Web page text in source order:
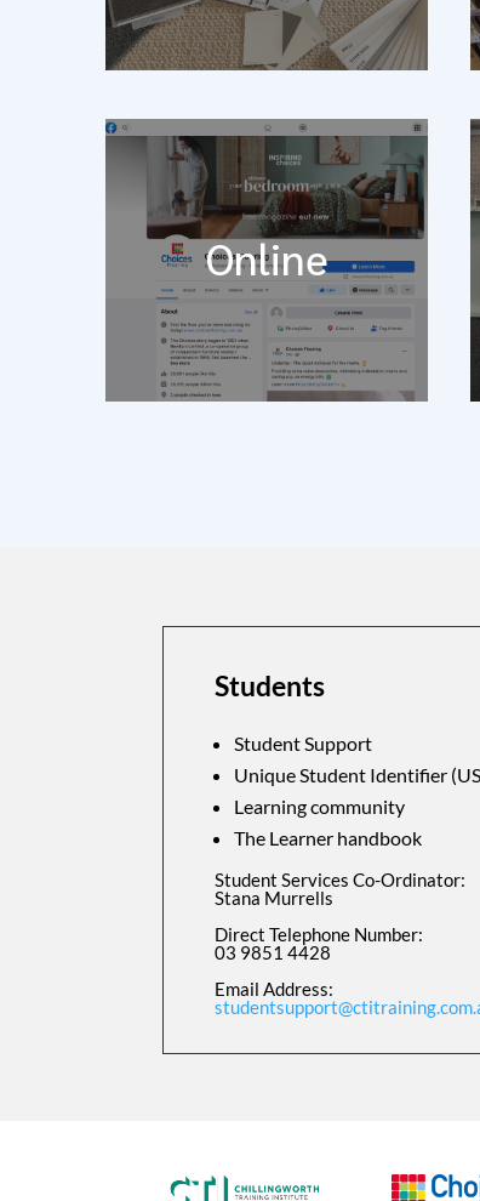
Online
Students
Student Support
Unique Student Identifier
Learning community
The Learner handbook
Student Services Co-Ordinator:
Stana Murrells
Direct Telephone Number:
03 9851 4428
Email Address: